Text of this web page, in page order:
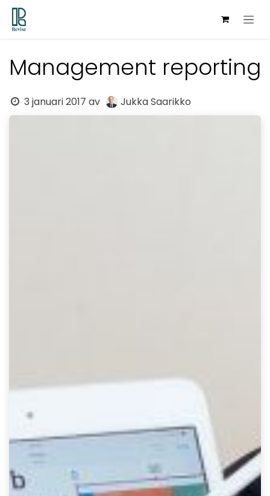
Hoppa till innehåll
Management reporting
3 januari 2017 av Jukka Saarikko